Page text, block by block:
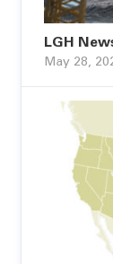
LGH
May 28,